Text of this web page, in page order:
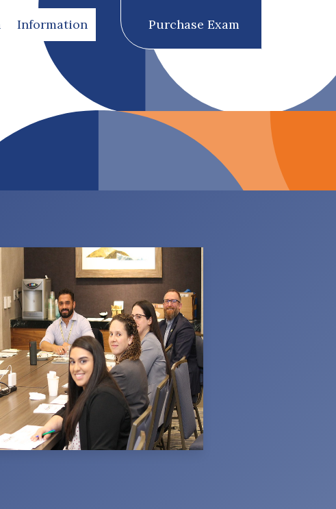
Information Purchase Exam